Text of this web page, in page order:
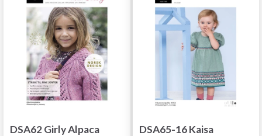
DSA62 Girly Alpaca
DSA65-16 Kaisa